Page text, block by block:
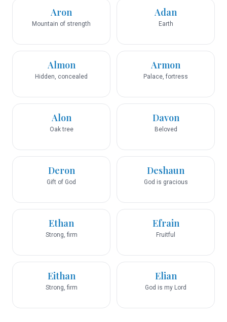
Aron
Mountain of strength
Adan
Earth
Almon
Hidden, concealed
Armon
Palace, fortress
Alon
Oak tree
Davon
Beloved
Deron
Gift of God
Deshaun
God is gracious
Ethan
Strong, firm
Efrain
Fruitful
Eithan
Strong, firm
Elian
God is my Lord